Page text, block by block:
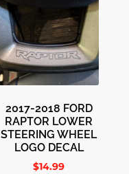
2017-2018 FORD
RAPTOR LOWER
STEERING WHEEL
LOGO DECAL
$14.99